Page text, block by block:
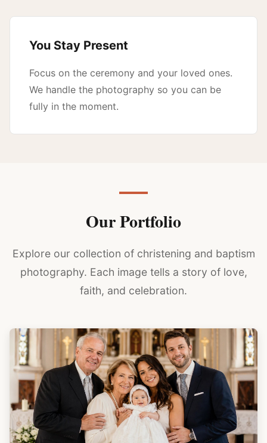
You Stay Present
Focus on the ceremony and your loved ones.
We handle the photography so you can be
fully in the moment.
Our Portfolio
Explore our collection of christening and baptism
photography. Each image tells a story of love,
faith, and celebration.